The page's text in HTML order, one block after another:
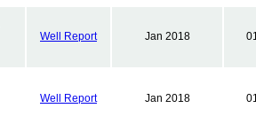
Well Report Jan 2018
Well Report Jan 2018